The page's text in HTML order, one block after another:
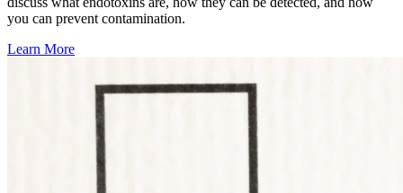
you can prevent contamination.
Learn More